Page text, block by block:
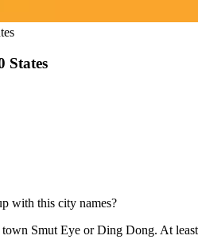
States
with this city names?
Smut Eye or Ding Dong. At